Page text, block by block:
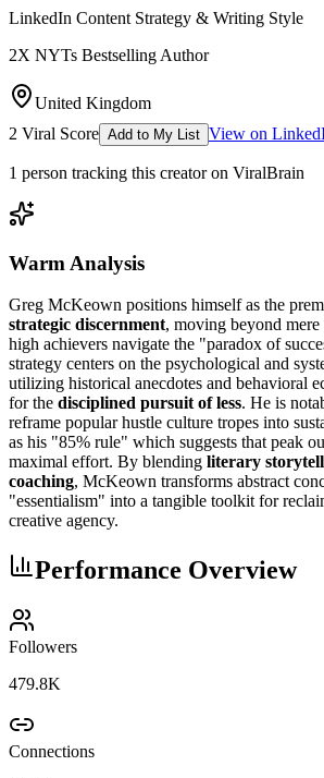
LinkedIn Content Strategy & Writing Style
2X NYTs Bestselling Author
United Kingdom
2 Viral Score Add to My List View on
1 person tracking this creator on ViralBrain
Warm Analysis
Greg McKeown positions himself as the
strategic discernment, moving beyond
high achievers navigate the "paradox of
strategy centers on the psychological and
utilizing historical anecdotes and behavioral
for the disciplined pursuit of less. He is
reframe popular hustle culture tropes into
as his "85% rule" which suggests that peak
maximal effort. By blending literary
coaching, McKeown transforms abstract
"essentialism" into a tangible toolkit for
creative agency.
Performance Overview
Followers
479.8K
Connections